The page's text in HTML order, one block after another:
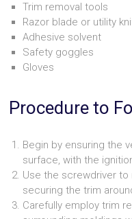
Trim removal tools
Razor blade or utility
Adhesive solvent
Safety goggles
Gloves
Procedure to
Begin by ensuring the
surface, with the
Use the screwdriver
securing the trim
Carefully employ trim